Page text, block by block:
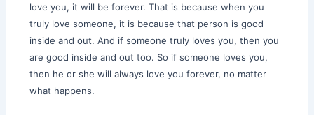
love you, it will be forever. That is because when you
truly love someone, it is because that person is good
inside and out. And if someone truly loves you, then you
are good inside and out too. So if someone loves you,
then he or she will always love you forever, no matter
what happens.